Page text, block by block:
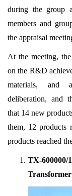
during the group
members and
the appraisal
At the meeting,
on the R&D
materials, and
deliberation, and
that 14 new
them, 12 products
products reached
TX-600000/